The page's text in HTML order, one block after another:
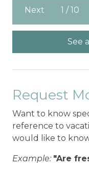
Next 1 /10
See
Request
Want to know
reference to
would like to
Example: "Are